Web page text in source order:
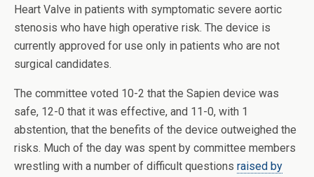
Heart Valve in patients with symptomatic severe aortic
stenosis who have high operative risk. The device is
currently approved for use only in patients who are not
surgical candidates.
The committee voted 10-2 that the Sapien device was
safe, 12-0 that it was effective, and 11-0, with 1
abstention, that the benefits of the device outweighed the
risks. Much of the day was spent by committee members
wrestling with a number of difficult questions raised by